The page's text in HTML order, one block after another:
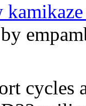
cycles